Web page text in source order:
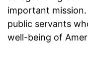
important
public servants
well-being of